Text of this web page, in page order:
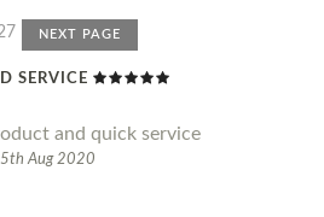
NEXT PAGE
SERVICE
and quick service
5th Aug 2020